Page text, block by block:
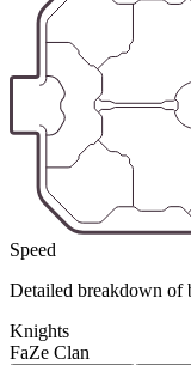
Speed
Detailed breakdown of
Knights
FaZe Clan